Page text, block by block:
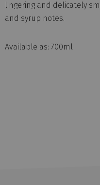
lingering and delicately
and syrup notes.
Available as: 700ml